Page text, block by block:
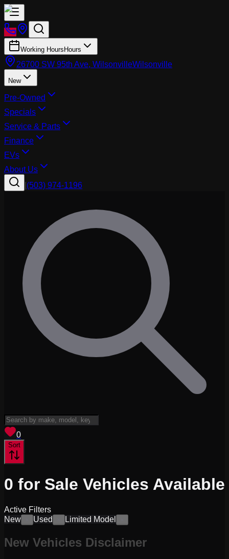
Working Hours Hours
26700 SW 95th Ave, WilsonvilleWilsonville
New
Pre-Owned
Specials
Service & Parts
Finance
EVs
About Us
(503) 974-1196
0
Sort
0 for Sale Vehicles Available
Active Filters
New
Used Limited Model
New Vehicles Disclaimer